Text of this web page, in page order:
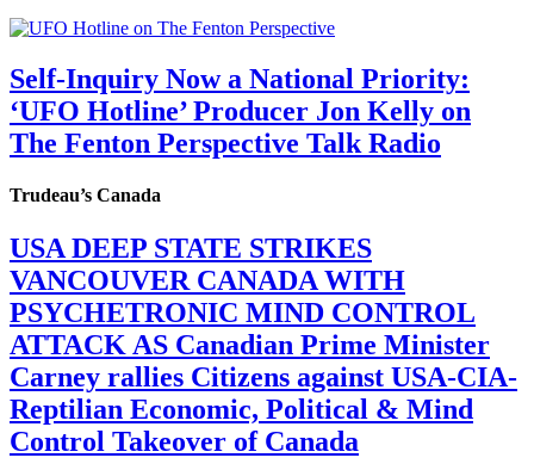
Self-Inquiry Now a National Priority:
‘UFO Hotline’ Producer Jon Kelly on
The Fenton Perspective Talk Radio
Trudeau’s Canada
USA DEEP STATE STRIKES
VANCOUVER CANADA WITH
PSYCHETRONIC MIND CONTROL
ATTACK AS Canadian Prime Minister
Carney rallies Citizens against USA-CIA-
Reptilian Economic, Political & Mind
Control Takeover of Canada